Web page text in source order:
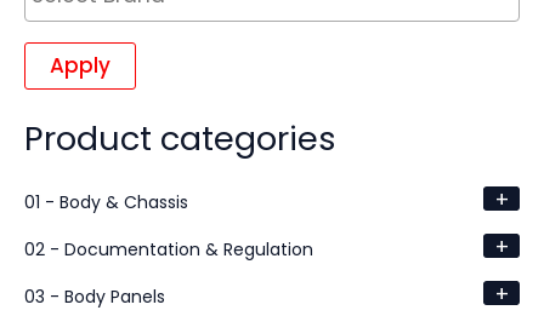
Apply
Product categories
01 - Body & Chassis +
02 - Documentation & Regulation +
03 - Body Panels +